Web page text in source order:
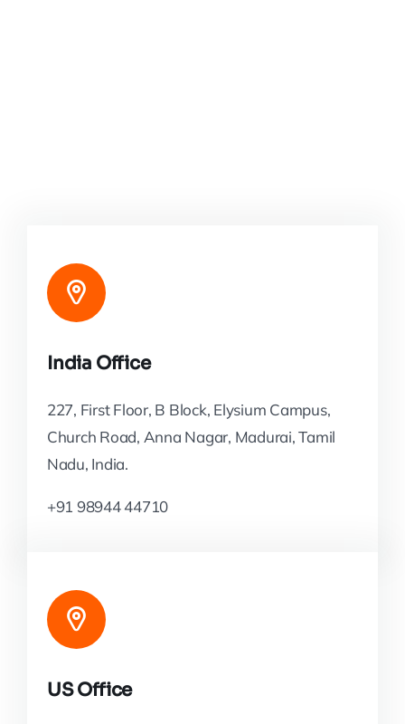
India Office
227, First Floor, B Block, Elysium Campus,
Church Road, Anna Nagar, Madurai, Tamil
Nadu, India.
+91 98944 44710
US Office